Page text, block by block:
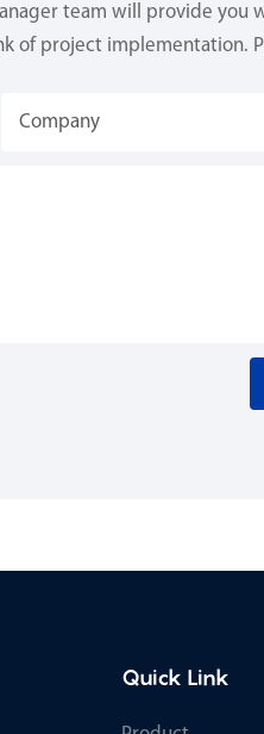
team will provide you
of project implementation.
Company
Quick Link